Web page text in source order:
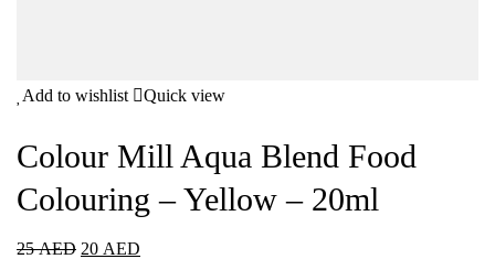
Add to wishlist Quick view
Colour Mill Aqua Blend Food
Colouring – Yellow – 20ml
25AED 20 AED